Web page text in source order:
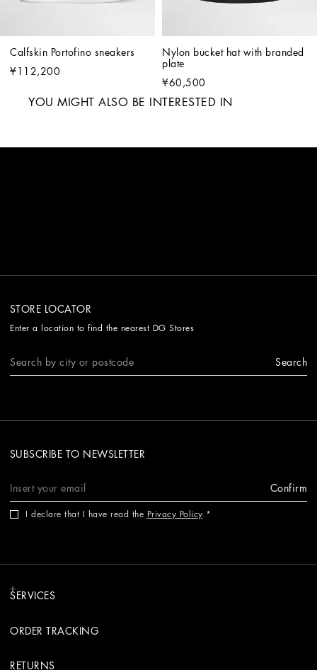
Calfskin Portofino sneakers
¥112,200
Nylon bucket hat with branded
plate
¥60,500
YOU MIGHT ALSO BE INTERESTED IN
STORE LOCATOR
Enter a location to find the nearest DG Stores
Search
SUBSCRIBE TO NEWSLETTER
Confirm
I declare that I have read the Privacy Policy.
SERVICES
ORDER TRACKING
RETURNS